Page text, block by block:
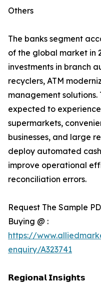
Others
The banks segment
of the global market in
investments in branch
recyclers, ATM
management solutions.
expected to
supermarkets,
businesses, and large
deploy automated
improve operational
reconciliation errors.
Request The Sample
Buying @ :
https://
enquiry/A323741
𝗥𝗲𝗴𝗶𝗼𝗻𝗮𝗹 𝗜𝗻𝘀𝗶𝗴𝗵𝘁𝘀